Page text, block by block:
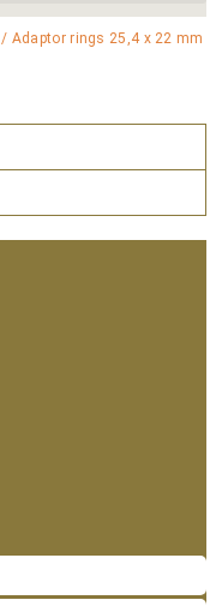
/ Adaptor rings 25,4 x 22 mm